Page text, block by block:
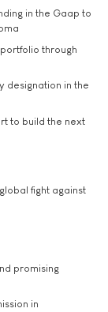
in the Gaap to
through
designation in the
to build the next
fight against
promising
in